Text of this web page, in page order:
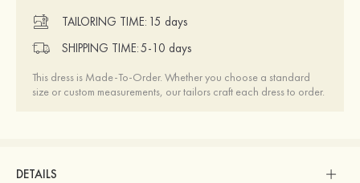
TAILORING TIME: 15 days
SHIPPING TIME:5-10 days
This dress is Made-To-Order. Whether you choose a standard
size or custom measurements, our tailors craft each dress to order.
DETAILS